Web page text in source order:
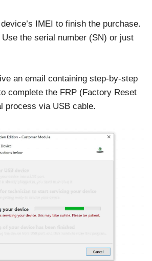
IMEI to finish the purchase.
Use the serial number (SN) or just
an email containing step-by-step
complete the FRP (Factory Reset
process via USB cable.